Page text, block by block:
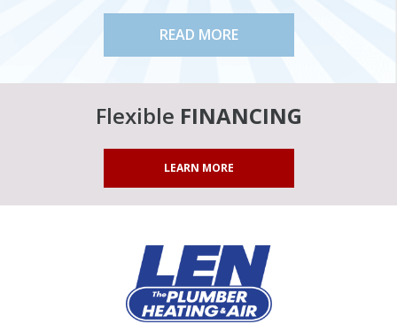
READ MORE
Flexible FINANCING
LEARN MORE